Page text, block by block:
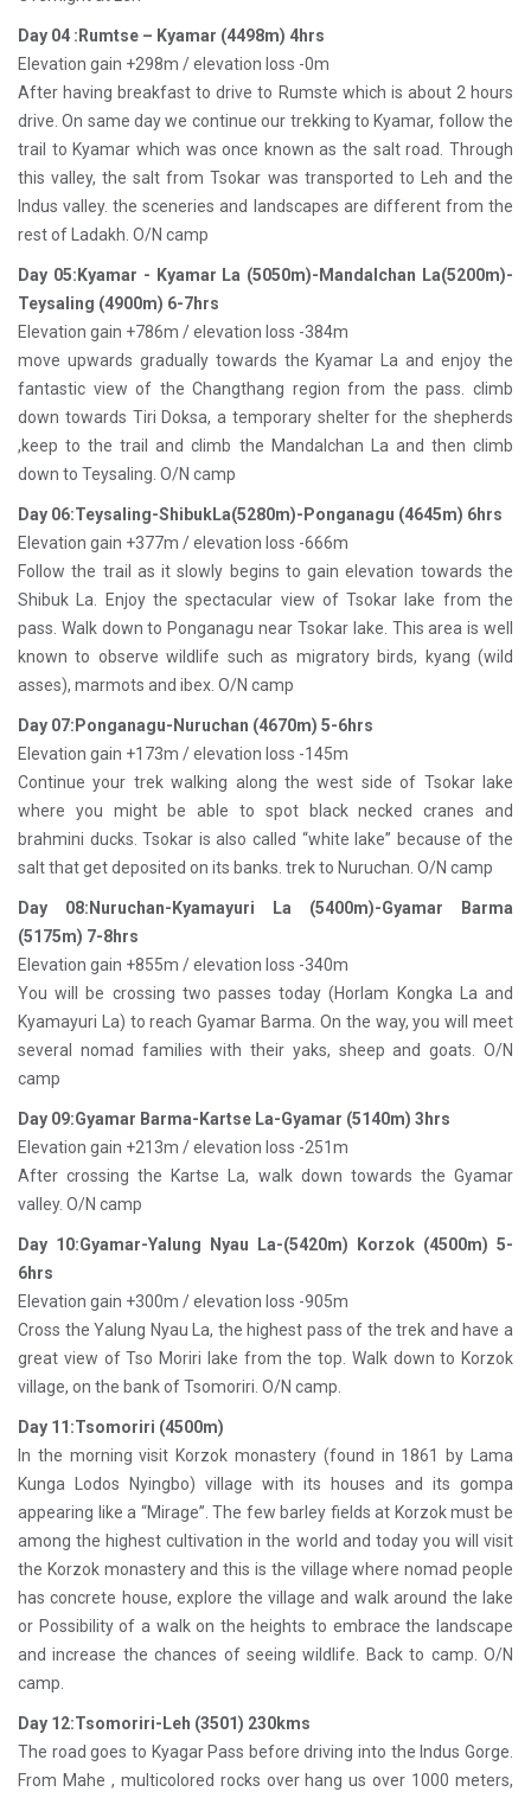
Day 04 :Rumtse – Kyamar (4498m) 4hrs
Elevation gain +298m / elevation loss -0m
After having breakfast to drive to Rumste which is about 2 hours
drive. On same day we continue our trekking to Kyamar, follow the
trail to Kyamar which was once known as the salt road. Through
this valley, the salt from Tsokar was transported to Leh and the
Indus valley. the sceneries and landscapes are different from the
rest of Ladakh. O/N camp
Day 05:Kyamar - Kyamar La (5050m)-Mandalchan La(5200m)-
Teysaling (4900m) 6-7hrs
Elevation gain +786m / elevation loss -384m
move upwards gradually towards the Kyamar La and enjoy the
fantastic view of the Changthang region from the pass. climb
down towards Tiri Doksa, a temporary shelter for the shepherds
,keep to the trail and climb the Mandalchan La and then climb
down to Teysaling. O/N camp
Day 06:Teysaling-ShibukLa(5280m)-Ponganagu (4645m) 6hrs
Elevation gain +377m / elevation loss -666m
Follow the trail as it slowly begins to gain elevation towards the
Shibuk La. Enjoy the spectacular view of Tsokar lake from the
pass. Walk down to Ponganagu near Tsokar lake. This area is well
known to observe wildlife such as migratory birds, kyang (wild
asses), marmots and ibex. O/N camp
Day 07:Ponganagu-Nuruchan (4670m) 5-6hrs
Elevation gain +173m / elevation loss -145m
Continue your trek walking along the west side of Tsokar lake
where you might be able to spot black necked cranes and
brahmini ducks. Tsokar is also called “white lake” because of the
salt that get deposited on its banks. trek to Nuruchan. O/N camp
Day 08:Nuruchan-Kyamayuri La (5400m)-Gyamar Barma
(5175m) 7-8hrs
Elevation gain +855m / elevation loss -340m
You will be crossing two passes today (Horlam Kongka La and
Kyamayuri La) to reach Gyamar Barma. On the way, you will meet
several nomad families with their yaks, sheep and goats. O/N
camp
Day 09:Gyamar Barma-Kartse La-Gyamar (5140m) 3hrs
Elevation gain +213m / elevation loss -251m
After crossing the Kartse La, walk down towards the Gyamar
valley. O/N camp
Day 10:Gyamar-Yalung Nyau La-(5420m) Korzok (4500m) 5-
6hrs
Elevation gain +300m / elevation loss -905m
Cross the Yalung Nyau La, the highest pass of the trek and have a
great view of Tso Moriri lake from the top. Walk down to Korzok
village, on the bank of Tsomoriri. O/N camp.
Day 11:Tsomoriri (4500m)
In the morning visit Korzok monastery (found in 1861 by Lama
Kunga Lodos Nyingbo) village with its houses and its gompa
appearing like a “Mirage”. The few barley fields at Korzok must be
among the highest cultivation in the world and today you will visit
the Korzok monastery and this is the village where nomad people
has concrete house, explore the village and walk around the lake
or Possibility of a walk on the heights to embrace the landscape
and increase the chances of seeing wildlife. Back to camp. O/N
camp.
Day 12:Tsomoriri-Leh (3501) 230kms
The road goes to Kyagar Pass before driving into the Indus Gorge.
From Mahe , multicolored rocks over hang us over 1000 meters,